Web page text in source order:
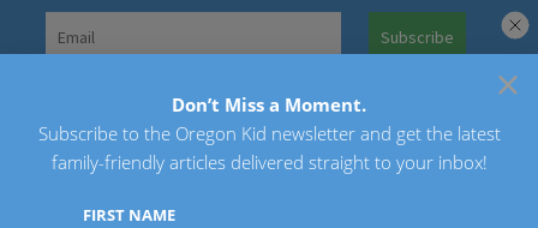
Oregon Kid
×
Don’t Miss a Moment.
Subscribe to the Oregon Kid newsletter and get the latest
family-friendly articles delivered straight to your inbox!
FIRST NAME